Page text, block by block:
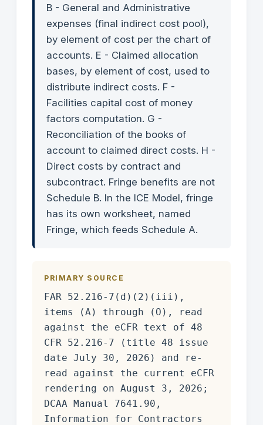
B - General and Administrative
expenses (final indirect cost pool),
by element of cost per the chart of
accounts. E - Claimed allocation
bases, by element of cost, used to
distribute indirect costs. F -
Facilities capital cost of money
factors computation. G -
Reconciliation of the books of
account to claimed direct costs. H -
Direct costs by contract and
subcontract. Fringe benefits are not
Schedule B. In the ICE Model, fringe
has its own worksheet, named
Fringe, which feeds Schedule A.
PRIMARY SOURCE
FAR 52.216-7(d)(2)(iii),
items (A) through (O), read
against the eCFR text of 48
CFR 52.216-7 (title 48 issue
date July 30, 2026) and re-
read against the current eCFR
rendering on August 3, 2026;
DCAA Manual 7641.90,
Information for Contractors